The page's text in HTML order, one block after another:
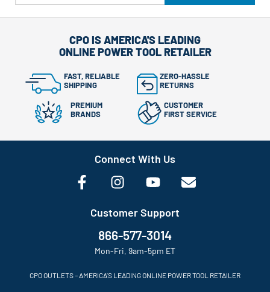
CPO IS AMERICA'S LEADING
ONLINE POWER TOOL RETAILER
FAST, RELIABLE
SHIPPING
ZERO-HASSLE
RETURNS
PREMIUM
BRANDS
CUSTOMER
FIRST SERVICE
Connect With Us
Customer Support
866-577-3014
Mon-Fri, 9am-5pm ET
CPO OUTLETS – AMERICA’S LEADING ONLINE POWER TOOL RETAILER